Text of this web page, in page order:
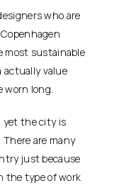
who are
most sustainable
actually value
worn long.
yet the city is
are many
just because
the type of work